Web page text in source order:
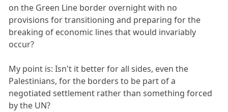
on the Green Line border overnight with no
provisions for transitioning and preparing for the
breaking of economic lines that would invariably
occur?
My point is: Isn't it better for all sides, even the
Palestinians, for the borders to be part of a
negotiated settlement rather than something forced
by the UN?